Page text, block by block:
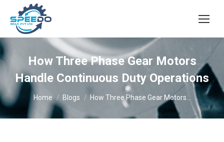
How Three Phase Gear Motors
Handle Continuous Duty Operations
You are here:
Home Blogs How Three Phase Gear Motors…